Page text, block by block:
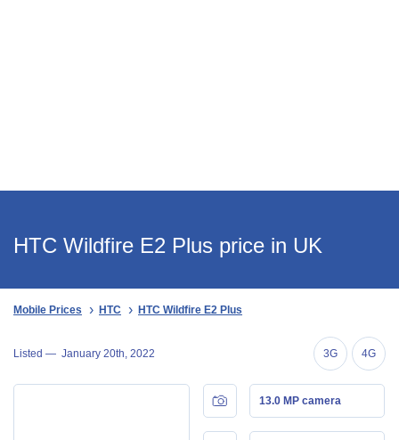
HTC Wildfire E2 Plus price in UK
Mobile Prices HTC HTC Wildfire E2 Plus
Listed — January 20th, 2022 3G 4G
13.0 MP camera